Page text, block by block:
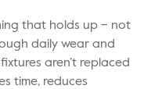
that holds up – not
daily wear and
aren’t replaced
time, reduces